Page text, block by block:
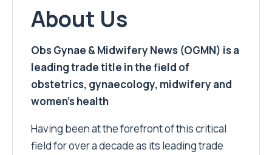
About Us
Obs Gynae & Midwifery News (OGMN) is a
leading trade title in the field of
obstetrics, gynaecology, midwifery and
women’s health
Having been at the forefront of this critical
field for over a decade as its leading trade